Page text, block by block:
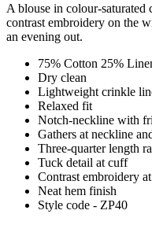
A blouse in colour-
contrast embroidery on the
an evening out.
75% Cotton 25%
Dry clean
Lightweight crinkle
Relaxed fit
Notch-neckline with
Gathers at neckline
Three-quarter length
Tuck detail at cuff
Contrast embroidery
Neat hem finish
Style code - ZP40